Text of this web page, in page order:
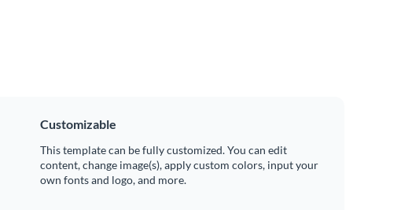
Customizable
This template can be fully customized. You can edit
content, change image(s), apply custom colors, input your
own fonts and logo, and more.